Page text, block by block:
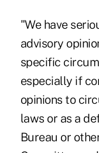
"We have
advisory
specific
especially if
opinions to
laws or as a
Bureau or